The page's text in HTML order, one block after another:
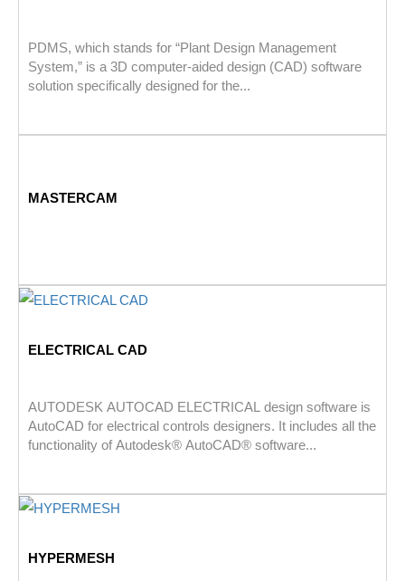
PDMS, which stands for “Plant Design Management
System,” is a 3D computer-aided design (CAD) software
solution specifically designed for the...
MASTERCAM
ELECTRICAL CAD
AUTODESK AUTOCAD ELECTRICAL design software is
AutoCAD for electrical controls designers. It includes all the
functionality of Autodesk® AutoCAD® software...
HYPERMESH